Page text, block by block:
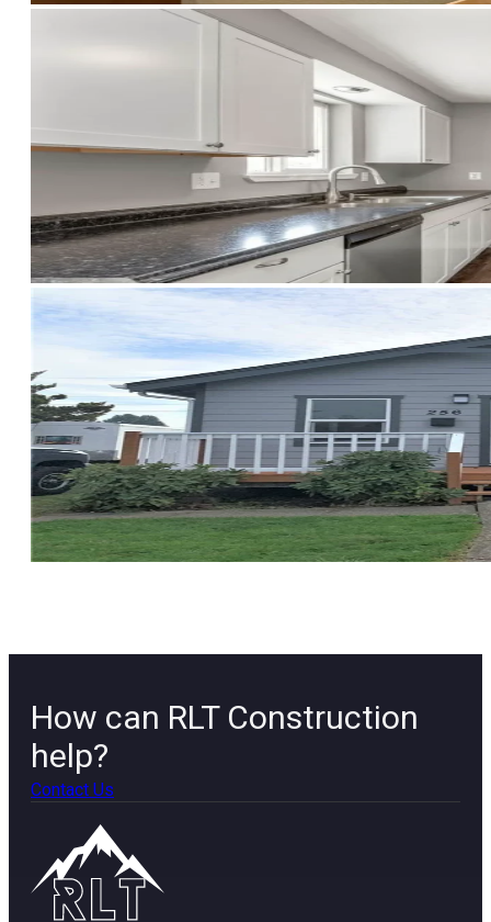
How can RLT Construction
help?
Contact Us